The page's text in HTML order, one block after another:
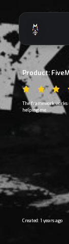
Product:
The framework
helping me
Created: 1 years ago